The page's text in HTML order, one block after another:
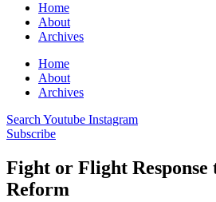
Home
About
Archives
Home
About
Archives
Search Youtube Instagram
Subscribe
Fight or Flight Response
Reform